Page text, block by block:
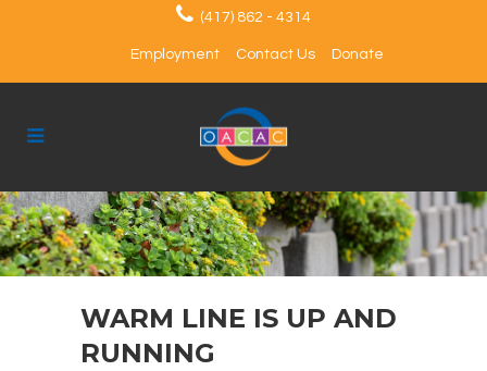
(417) 862 - 4314
Employment Contact Us Donate
WARM LINE IS UP AND
RUNNING